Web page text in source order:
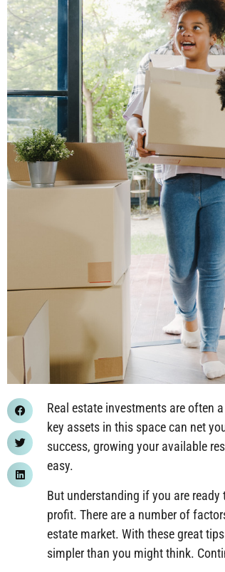
Real estate investments are often
key assets in this space can net
success, growing your available
easy.
But understanding if you are
profit. There are a number of
estate market. With these great
simpler than you might think.